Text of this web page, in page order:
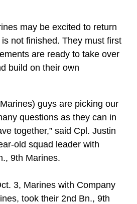
may be excited to return
not finished. They must first
are ready to take over
build on their own
guys are picking our
questions as they can in
together,” said Cpl. Justin
old squad leader with
9th Marines.
3, Marines with Company
took their 2nd Bn., 9th